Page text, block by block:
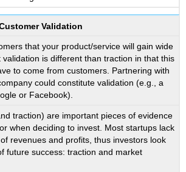
Validation
that your product/service will gain wide
is different than traction in that this
to come from customers. Partnering with
could constitute validation (e.g., a
or Facebook).
traction) are important pieces of evidence
when deciding to invest. Most startups lack
revenues and profits, thus investors look
future success: traction and market